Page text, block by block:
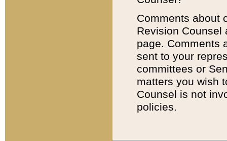
Comments about
Revision
page. Comments
sent to your
committees or
matters you wish
Counsel is not
policies.